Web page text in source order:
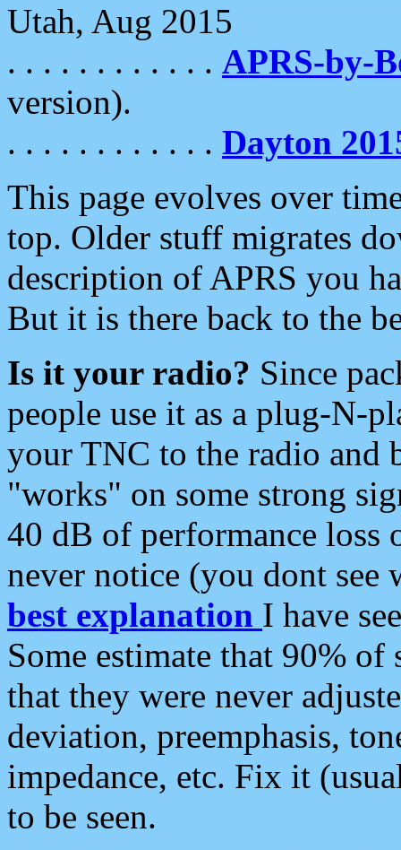
Utah, Aug 2015
. . . . . . . . . . . . APRS-by-
version).
. . . . . . . . . . . . Dayton
This page evolves over
top. Older stuff migrates
description of APRS you
But it is there back to the
Is it your radio? Since
people use it as a plug-N-
your TNC to the radio and
"works" on some strong
40 dB of performance loss
never notice (you dont see
best explanation I have
Some estimate that 90%
that they were never
deviation, preemphasis,
impedance, etc. Fix it
to be seen.